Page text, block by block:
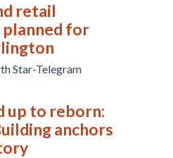
retail
for
Star-Telegram
up to reborn:
anchors